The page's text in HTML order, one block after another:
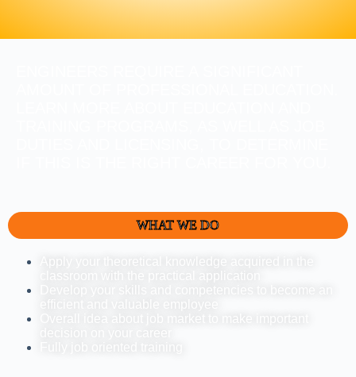
WHAT WE DO
Apply your theoretical knowledge acquired in the
classroom with the practical application
Develop your skills and competencies to become an
efficient and valuable employee